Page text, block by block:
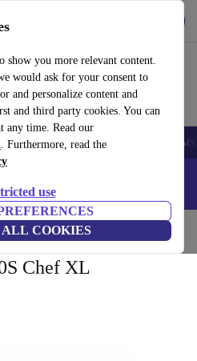
show you more relevant content.
would ask for your consent to
and personalize content and
and third party cookies. You can
any time. Read our
. Furthermore, read the
use
COOKIES
Laptops Tablets Smartwatches
smartphones - Code:
Appliances Blenders & Cutters
Chef XL